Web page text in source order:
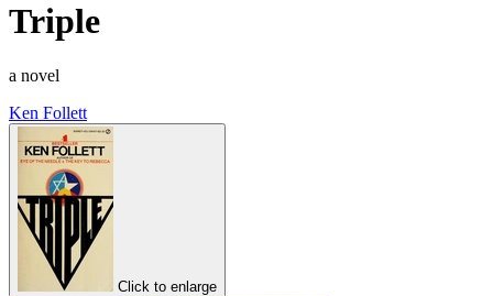
Triple
a novel
Ken Follett
Click to enlarge